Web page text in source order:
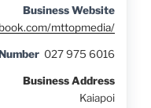
Business Website
mttopmedia/
027 975 6016
Business Address
Kaiapoi